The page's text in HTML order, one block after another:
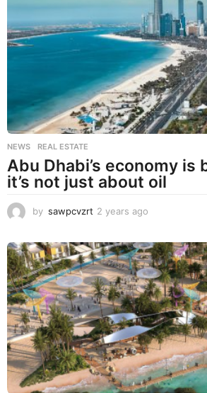
s
a
g
o
NEWS ,REAL ESTATE
Abu Dhabi’s economy is
it’s not just about oil
by sawpcvzrt 2 years ago
a
r
s
a
g
o